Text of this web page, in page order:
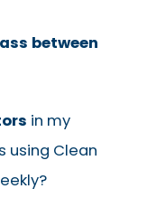
between
in my
using Clean